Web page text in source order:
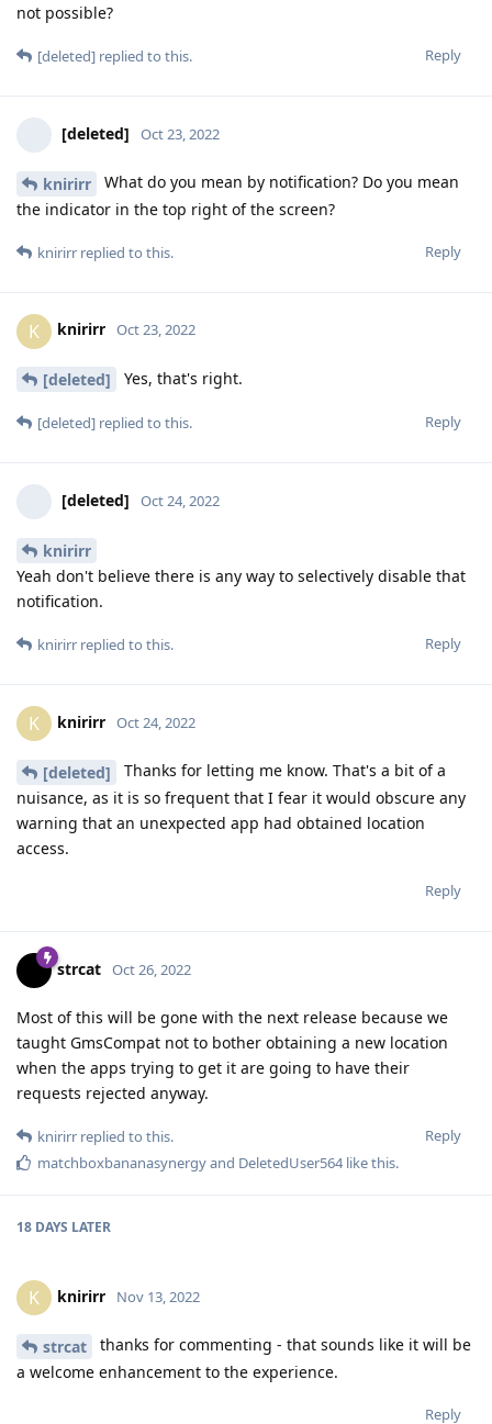
not possible?
Reply
[deleted] replied to this.
[deleted] Oct 23, 2022
knirirr
What do you mean by notification? Do you mean
the indicator in the top right of the screen?
Reply
knirirr replied to this.
K knirirr Oct 23, 2022
[deleted] Yes, that's right.
Reply
[deleted] replied to this.
[deleted] Oct 24, 2022
knirirr
Yeah don't believe there is any way to selectively disable that
notification.
Reply
knirirr replied to this.
K knirirr Oct 24, 2022
[deleted]
Thanks for letting me know. That's a bit of a
nuisance, as it is so frequent that I fear it would obscure any
warning that an unexpected app had obtained location
access.
Reply
strcat Oct 26, 2022
Most of this will be gone with the next release because we
taught GmsCompat not to bother obtaining a new location
when the apps trying to get it are going to have their
requests rejected anyway.
Reply
knirirr replied to this.
matchboxbananasynergyand DeletedUser564like this.
18 DAYS LATER
K knirirr Nov 13, 2022
strcat
thanks for commenting - that sounds like it will be
a welcome enhancement to the experience.
Reply